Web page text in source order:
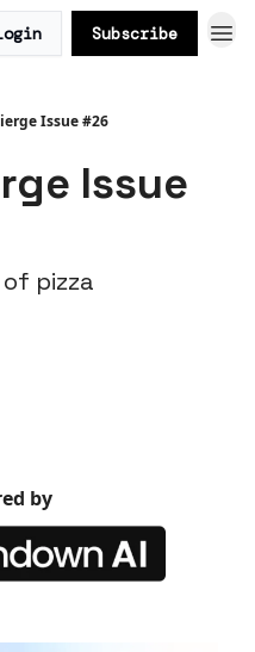
Subscribe
Issue #26
Issue
of pizza
by